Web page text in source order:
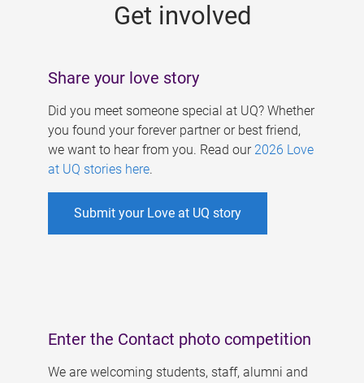
Get involved
Share your love story
Did you meet someone special at UQ? Whether
you found your forever partner or best friend,
we want to hear from you. Read our 2026 Love
at UQ stories here.
Submit your Love at UQ story
Enter the Contact photo competition
We are welcoming students, staff, alumni and